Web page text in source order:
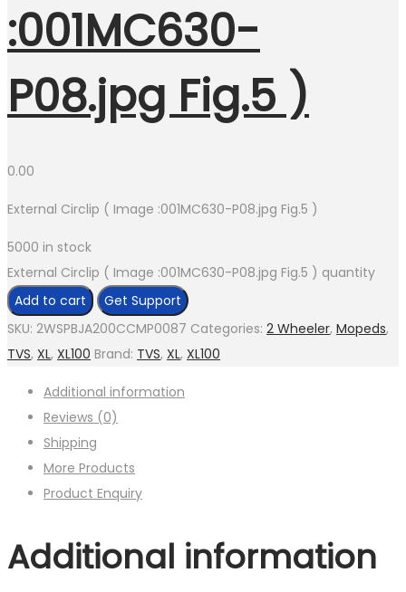
:001MC630-
P08.jpg Fig.5 )
0.00
External Circlip ( Image :001MC630-P08.jpg Fig.5 )
5000 in stock
External Circlip ( Image :001MC630-P08.jpg Fig.5 ) quantity
Add to cart
Get Support
SKU: 2WSPBJA200CCMP0087 Categories: 2 Wheeler, Mopeds,
TVS, XL, XL100 Brand: TVS, XL, XL100
Additional information
Reviews (0)
Shipping
More Products
Product Enquiry
Additional information